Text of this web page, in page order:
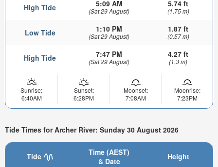
High Tide 5:09 AM
(Sat 29 August)
5.74 ft
(1.75 m)
Low Tide 1:10 PM
(Sat 29 August)
1.87 ft
(0.57 m)
High Tide 7:47 PM
(Sat 29 August)
4.27 ft
(1.3 m)
Sunrise:
6:40AM
Sunset:
6:28PM
Moonset:
7:08AM
Moonrise:
7:23PM
Tide Times for Archer River: Sunday 30 August 2026
Tide
Time (AEST)
& Date
Height